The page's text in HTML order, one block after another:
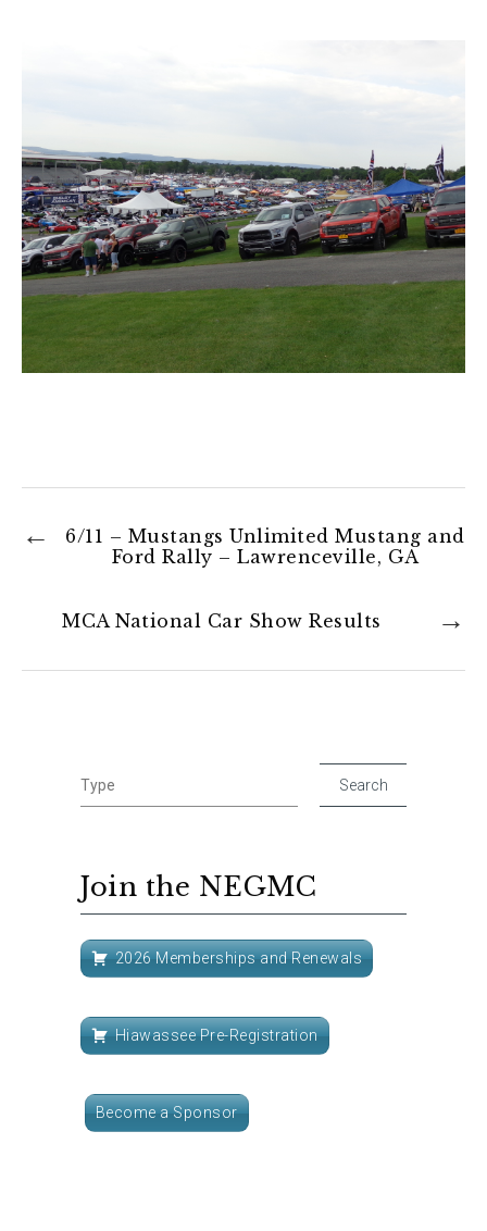
6/11 – Mustangs Unlimited Mustang and
Ford Rally – Lawrenceville, GA
MCA National Car Show Results
Join the NEGMC
2026 Memberships and Renewals
Hiawassee Pre-Registration
Become a Sponsor